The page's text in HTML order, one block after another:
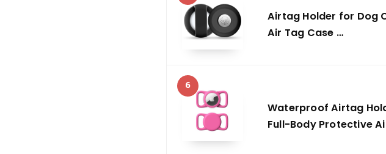
Airtag Holder for Dog
Air Tag Case …
6
Waterproof Airtag
Full-Body Protective